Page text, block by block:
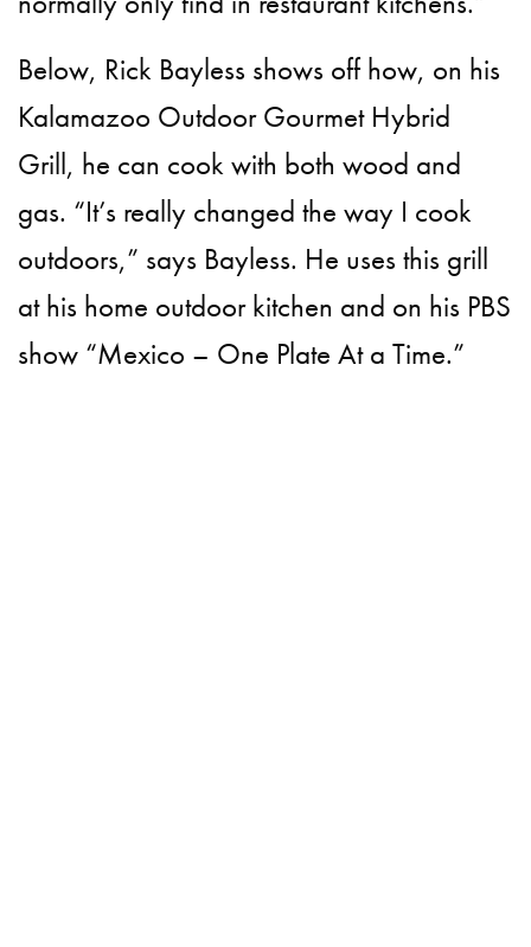
Below, Rick Bayless shows off how, on his
Kalamazoo Outdoor Gourmet Hybrid
Grill, he can cook with both wood and
gas. “It’s really changed the way I cook
outdoors,” says Bayless. He uses this grill
at his home outdoor kitchen and on his PBS
show “Mexico – One Plate At a Time.”